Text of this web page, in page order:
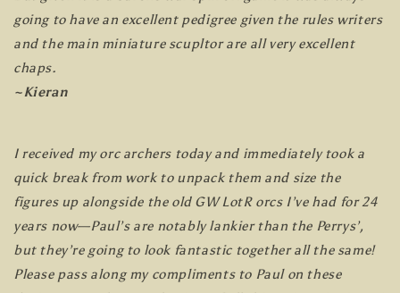
going to have an excellent pedigree given the rules writers
and the main miniature scupltor are all very excellent
chaps.
~Kieran
I received my orc archers today and immediately took a
quick break from work to unpack them and size the
figures up alongside the old GW LotR orcs I’ve had for 24
years now—Paul’s are notably lankier than the Perrys’,
but they’re going to look fantastic together all the same!
Please pass along my compliments to Paul on these